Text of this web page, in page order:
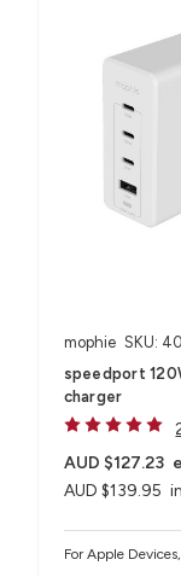
mophie SKU:
speedport
charger
AUD $139.95
AUD $127.23
For Apple